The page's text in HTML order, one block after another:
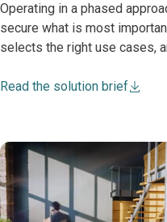
Operating in a phased
secure what is most
selects the right use cases,
Read the solution brief